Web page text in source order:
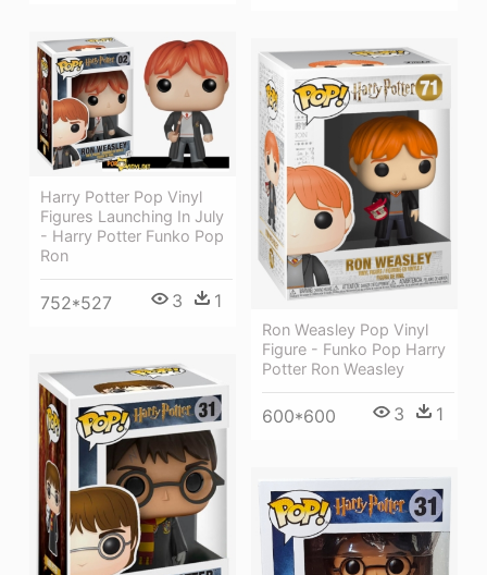
Harry Potter Pop Vinyl
Figures Launching In July
- Harry Potter Funko Pop
Ron
752*527 3 1
Ron Weasley Pop Vinyl
Figure - Funko Pop Harry
Potter Ron Weasley
600*600 3 1